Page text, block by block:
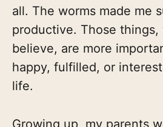
all. The worms made me
productive. Those
believe, are more
happy, fulfilled, or
life.
Growing up, my parents